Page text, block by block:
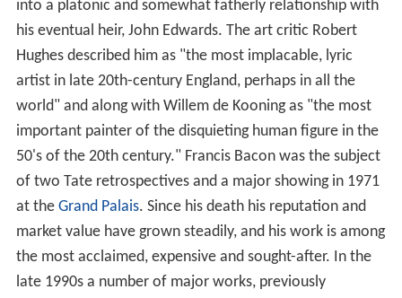
into a platonic and somewhat fatherly relationship with
his eventual heir, John Edwards. The art critic Robert
Hughes described him as "the most implacable, lyric
artist in late 20th-century England, perhaps in all the
world" and along with Willem de Kooning as "the most
important painter of the disquieting human figure in the
50's of the 20th century." Francis Bacon was the subject
of two Tate retrospectives and a major showing in 1971
at the Grand Palais. Since his death his reputation and
market value have grown steadily, and his work is among
the most acclaimed, expensive and sought-after. In the
late 1990s a number of major works, previously